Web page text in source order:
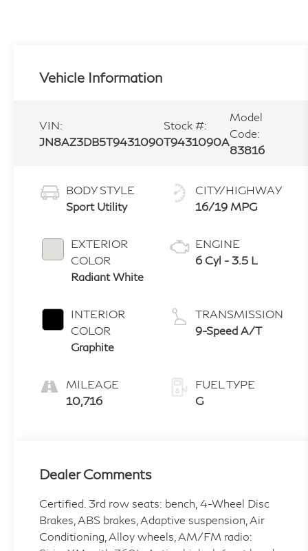
Vehicle Information
VIN:
JN8AZ3DB5T9431090
Stock #:
T9431090A
Model
Code:
83816
BODY STYLE
Sport Utility
EXTERIOR
COLOR
Radiant White
INTERIOR
COLOR
Graphite
MILEAGE
10,716
CITY/HIGHWAY
16/19 MPG
ENGINE
6 Cyl - 3.5 L
TRANSMISSION
9-Speed A/T
FUEL TYPE
G
Dealer Comments
Certified. 3rd row seats: bench, 4-Wheel Disc
Brakes, ABS brakes, Adaptive suspension, Air
Conditioning, Alloy wheels, AM/FM radio: